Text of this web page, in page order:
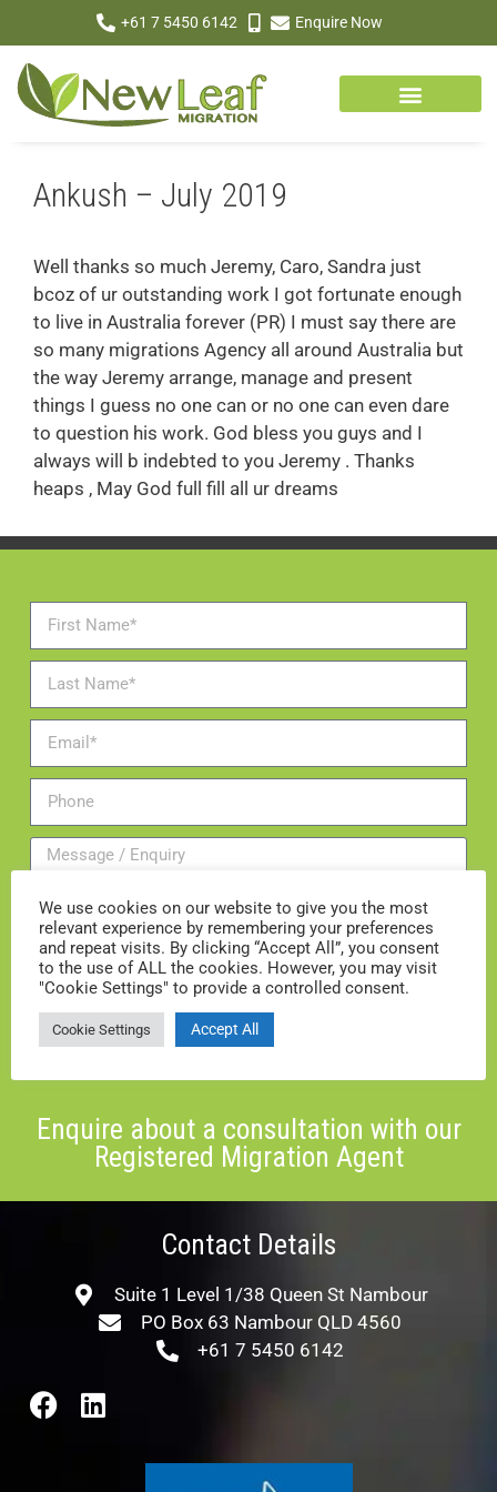
+61 7 5450 6142 Enquire Now
Ankush – July 2019
Well thanks so much Jeremy, Caro, Sandra just
bcoz of ur outstanding work I got fortunate enough
to live in Australia forever (PR) I must say there are
so many migrations Agency all around Australia but
the way Jeremy arrange, manage and present
things I guess no one can or no one can even dare
to question his work. God bless you guys and I
always will b indebted to you Jeremy . Thanks
heaps , May God full fill all ur dreams
Add me to the mailing list
Enquire about a consultation with our
Registered Migration Agent
Contact Details
Suite 1 Level 1/38 Queen St Nambour
PO Box 63 Nambour QLD 4560
+61 7 5450 6142
We use cookies on our website to give you the most
relevant experience by remembering your preferences
and repeat visits. By clicking “Accept All”, you consent
to the use of ALL the cookies. However, you may visit
"Cookie Settings" to provide a controlled consent.
Cookie Settings Accept All